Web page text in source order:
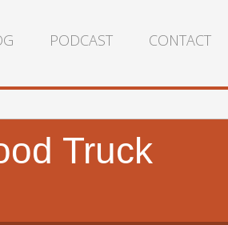
PODCAST CONTACT
Truck